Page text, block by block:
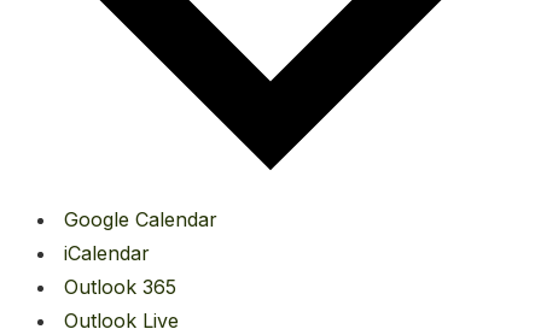
Google Calendar
iCalendar
Outlook 365
Outlook Live